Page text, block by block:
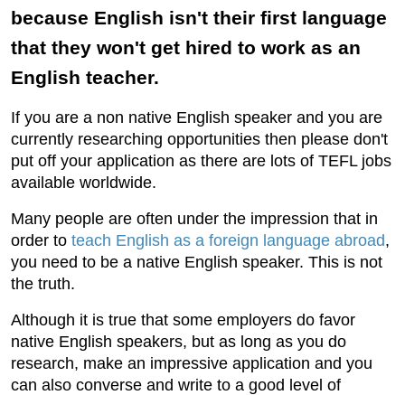
because English isn't their first language
that they won't get hired to work as an
English teacher.
If you are a non native English speaker and you are
currently researching opportunities then please don't
put off your application as there are lots of TEFL jobs
available worldwide.
Many people are often under the impression that in
order to teach English as a foreign language abroad,
you need to be a native English speaker. This is not
the truth.
Although it is true that some employers do favor
native English speakers, but as long as you do
research, make an impressive application and you
can also converse and write to a good level of